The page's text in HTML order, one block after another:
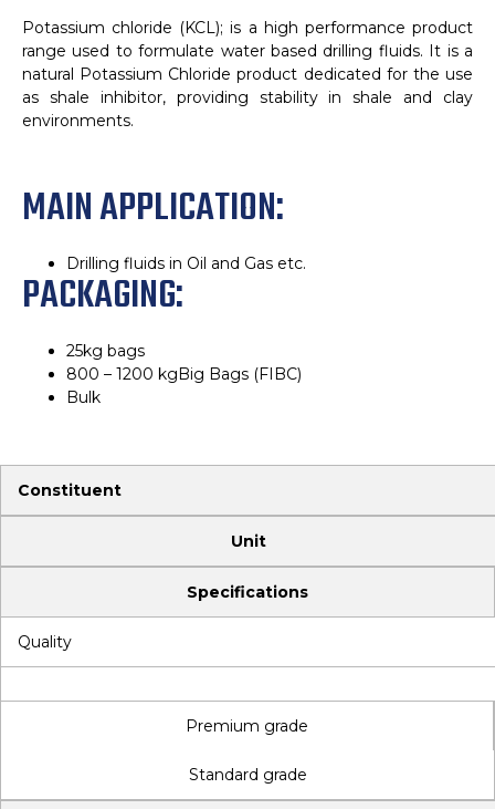
Potassium chloride (KCL); is a high performance product
range used to formulate water based drilling fluids. It is a
natural Potassium Chloride product dedicated for the use
as shale inhibitor, providing stability in shale and clay
environments.
MAIN APPLICATION:
Drilling fluids in Oil and Gas etc.
PACKAGING:
25kg bags
800 – 1200 kgBig Bags (FIBC)
Bulk
Constituent
Unit
Specifications
Quality
Premium grade
Standard grade